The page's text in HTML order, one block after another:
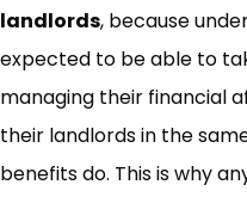
landlords, because
expected to be able to
managing their financial
their landlords in the
benefits do. This is why